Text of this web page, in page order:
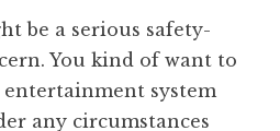
be a serious safety-
You kind of want to
system
any circumstances